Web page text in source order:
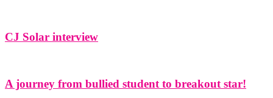
CJ Solar interview
A journey from bullied student to breakout star!